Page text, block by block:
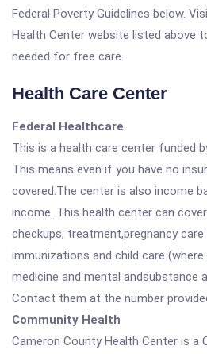
Federal Poverty Guidelines below.
Health Center website listed above
needed for free care.
Health Care Center
Federal Healthcare
This is a health care center funded
This means even if you have no
covered.The center is also income
income. This health center can
checkups, treatment,pregnancy care
immunizations and child care
medicine and mental andsubstance
Contact them at the number
Community Health
Cameron County Health Center is a